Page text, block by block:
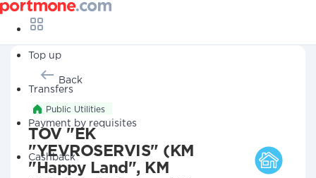
Top up
Transfers
Payment by requisites
Cashback
Back
Public Utilities
TOV "EK
"YEVROSERVIS" (KM
"Happy Land", KM